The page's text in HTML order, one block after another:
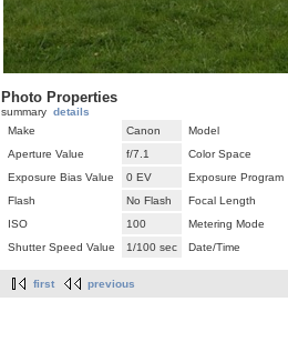
Photo Properties
summary details
Make
Canon
Model
Aperture Value
f/7.1
Color Space
Exposure Bias Value
0 EV
Exposure Program
Flash
No Flash
Focal Length
ISO
100
Metering Mode
Shutter Speed Value
1/100 sec Date/Time
first previous